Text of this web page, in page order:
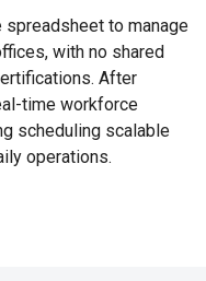
to manage
with no shared
After
time workforce
scheduling scalable
operations.